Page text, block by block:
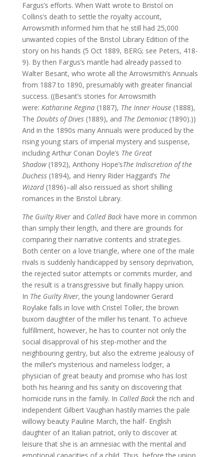
Fargus’s efforts. When Watt wrote to Bristol on
Collins’s death to settle the royalty account,
Arrowsmith informed him that he still had 25,000
unwanted copies of the Bristol Library Edition of the
story on his hands (5 Oct 1889, BERG; see Peters, 418-
9). By then Fargus’s mantle had already passed to
Walter Besant, who wrote all the Arrowsmith’s Annuals
from 1887 to 1890, presumably with greater financial
success. ((Besant’s stories for Arrowsmith
were: Katharine Regina (1887), The Inner House (1888),
The Doubts of Dives (1889), and The Demoniac (1890).))
And in the 1890s many Annuals were produced by the
rising young stars of imperial mystery and suspense,
including Arthur Conan Doyle’s The Great
Shadow (1892), Anthony Hope’sThe Indiscretion of the
Duchess (1894), and Henry Rider Haggard’s The
Wizard (1896)–all also reissued as short shilling
romances in the Bristol Library.
The Guilty River and Called Back have more in common
than simply their length, and there are grounds for
comparing their narrative contents and strategies.
Both center on a love triangle, where one of the male
rivals is suddenly handicapped by sensory deprivation,
the rejected suitor attempts or commits murder, and
the result is a transgressive but finally happy union.
In The Guilty River,the young landowner Gerard
Roylake falls in love with Cristel Toller, the brown
buxom daughter of the miller his tenant. To achieve
fulfillment, however, he has to counter not only the
social disapproval of his step-mother and the
neighbouring gentry, but also the extreme jealousy of
the miller’s mysterious and nameless lodger, a
physician of great beauty and promise who has lost
both his hearing and his sanity on discovering that
homicide runs in the family. In Called Backthe rich and
independent Gilbert Vaughan hastily marries the pale
willowy beauty Pauline March, the half- English
daughter of an Italian patriot, only to discover at
leisure that she is an amnesiac with the mental and